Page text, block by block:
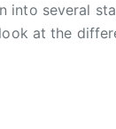
several
at the